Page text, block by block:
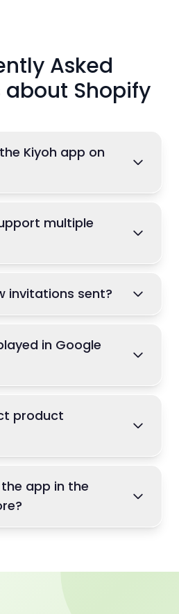
Asked
about Shopify
Kiyoh app on
multiple
invitations sent?
in Google
product
app in the